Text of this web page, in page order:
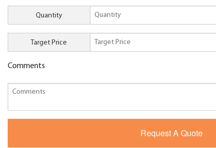
Quantity
Target Price
Comments